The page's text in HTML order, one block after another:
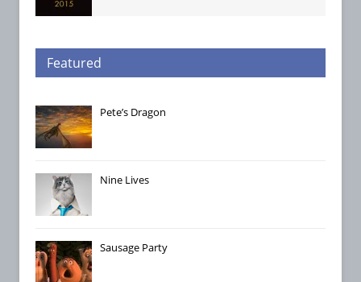
Featured
Pete’s Dragon
Nine Lives
Sausage Party